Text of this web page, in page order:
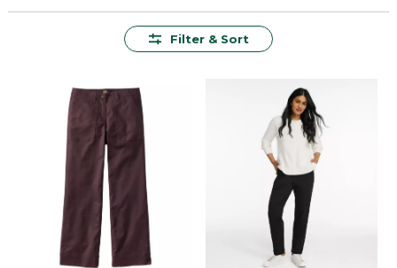
occasion. Enjoy lasting quality and dependable
Filter & Sort